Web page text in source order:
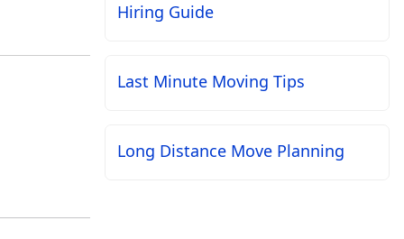
Hiring Guide
Last Minute Moving Tips
Long Distance Move Planning